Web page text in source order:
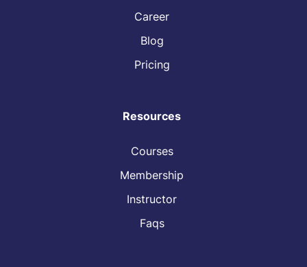
Career
Blog
Pricing
Resources
Courses
Membership
Instructor
Faqs